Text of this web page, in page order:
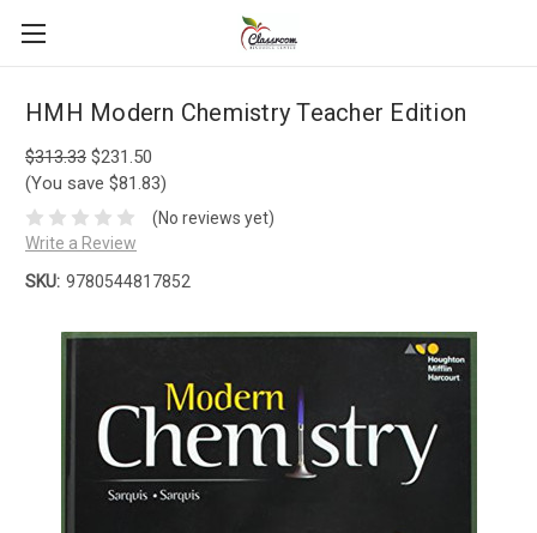
HMH Modern Chemistry Teacher Edition
$313.33 $231.50
(You save $81.83)
(No reviews yet)
Write a Review
SKU: 9780544817852